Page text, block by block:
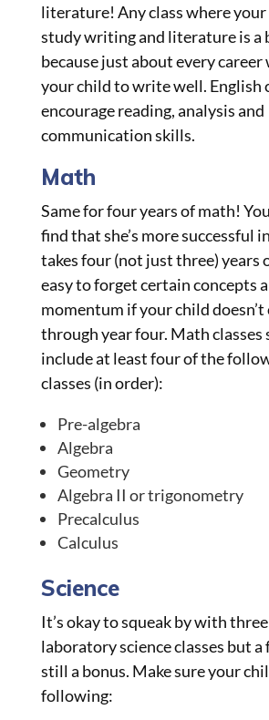
literature! Any class where
study writing and literature is a
because just about every
your child to write well. English
encourage reading, analysis and
communication skills.
Math
Same for four years of math!
find that she’s more successful
takes four (not just three) years
easy to forget certain concepts
momentum if your child doesn’t
through year four. Math classes
include at least four of the
classes (in order):
Pre-algebra
Algebra
Geometry
Algebra II or trigonometry
Precalculus
Calculus
Science
It’s okay to squeak by with
laboratory science classes but
still a bonus. Make sure your
following: